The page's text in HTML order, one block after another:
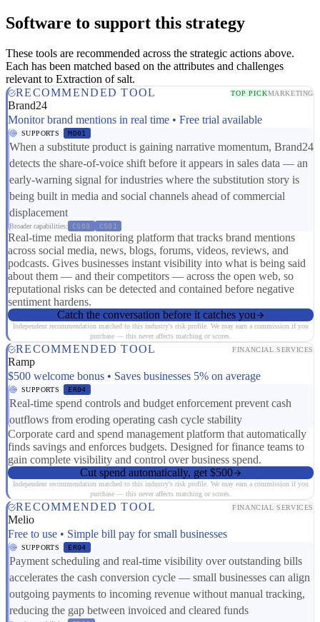
Software to support this strategy
These tools are recommended across the strategic actions above.
Each has been matched based on the attributes and challenges
relevant to Extraction of salt.
RECOMMENDED TOOL
TOP PICKMARKETING
Brand24
Monitor brand mentions in real time • Free trial available
SUPPORTS MD01
When a substitute product is gaining narrative momentum, Brand24
detects the share-of-voice shift before it appears in sales data — an
early-warning signal for industries where the substitution story is
being built in media and social channels ahead of commercial
displacement
Broader capabilities: CS03 CS01
Real-time media monitoring platform that tracks brand mentions
across social media, news, blogs, forums, videos, reviews, and
podcasts. Gives businesses instant visibility into what is being said
about them — and their competitors — across the open web, so
reputational risks can be detected and contained before negative
sentiment hardens.
Catch the conversation before it catches you
Independent recommendation matched to this industry's risk profile. We may earn a commission if you
purchase — this never affects matching or scores.
RECOMMENDED TOOL FINANCIAL SERVICES
Ramp
$500 welcome bonus • Saves businesses 5% on average
SUPPORTS ER04
Real-time spend controls and budget enforcement prevent cash
outflows from eroding operating cash cycle stability
Corporate card and spend management platform that automatically
finds savings and enforces budgets. Designed for finance teams to
gain complete visibility and control over business spend.
Cut spend automatically, get $500
Independent recommendation matched to this industry's risk profile. We may earn a commission if you
purchase — this never affects matching or scores.
RECOMMENDED TOOL FINANCIAL SERVICES
Melio
Free to use • Simple bill pay for small businesses
SUPPORTS ER04
Payment scheduling and real-time visibility over outstanding bills
accelerates the cash conversion cycle — small businesses can align
outgoing payments to incoming revenue without manual tracking,
reducing the gap between invoiced and cleared funds